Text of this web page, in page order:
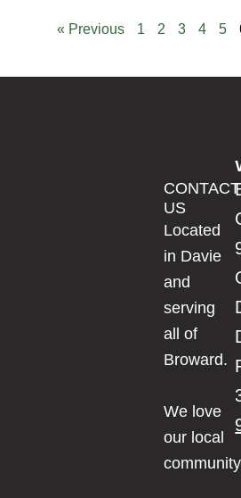
« Previous 1 2 3 4 5
CONTACT
US
Located
in Davie
and
serving
all of
Broward.
We love
our local